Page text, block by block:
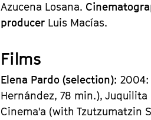
Azucena Losana.
producer Luis Macías.
Films
Elena Pardo (selection):2004:
Hernández, 78 min.),
Cinema'a (with Tzutzumatzin